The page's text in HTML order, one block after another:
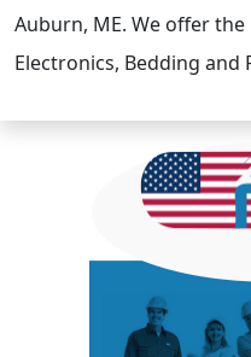
Auburn, ME. We offer
Electronics, Bedding